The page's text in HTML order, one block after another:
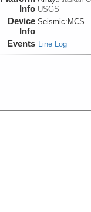
Info USGS
Device
Info
Seismic: MCS
Events Line Log